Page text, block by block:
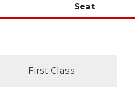
Seat
First Class